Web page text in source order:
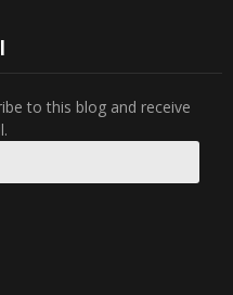
to this blog and receive